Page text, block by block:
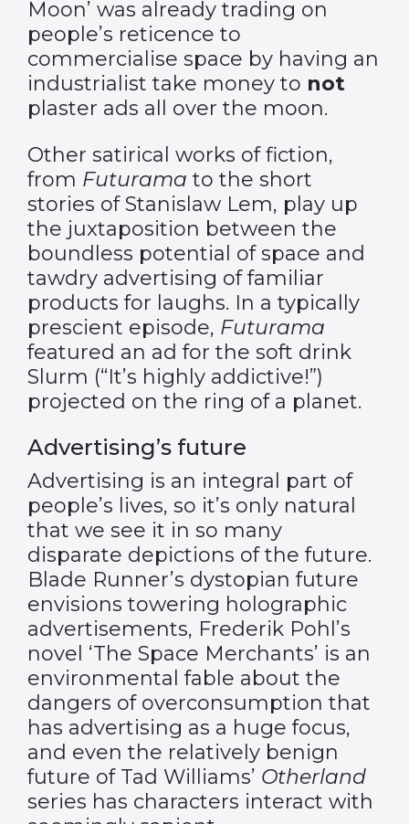
Moon’ was already trading on
people’s reticence to
commercialise space by having an
industrialist take money to not
plaster ads all over the moon.
Other satirical works of fiction,
from Futurama to the short
stories of Stanislaw Lem, play up
the juxtaposition between the
boundless potential of space and
tawdry advertising of familiar
products for laughs. In a typically
prescient episode, Futurama
featured an ad for the soft drink
Slurm (“It’s highly addictive!”)
projected on the ring of a planet.
Advertising’s future
Advertising is an integral part of
people’s lives, so it’s only natural
that we see it in so many
disparate depictions of the future.
Blade Runner’s dystopian future
envisions towering holographic
advertisements, Frederik Pohl’s
novel ‘The Space Merchants’ is an
environmental fable about the
dangers of overconsumption that
has advertising as a huge focus,
and even the relatively benign
future of Tad Williams’ Otherland
series has characters interact with